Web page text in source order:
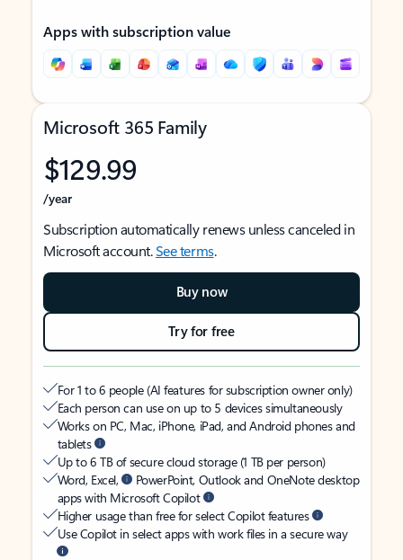
Apps with subscription value
Microsoft 365 Family
$129.99
/year
Subscription automatically renews unless canceled in
Microsoft account.See terms.
Buy now
Try for free
For 1 to 6 people (AI features for subscription owner only)
Each person can use on up to 5 devices simultaneously
Works on PC, Mac, iPhone, iPad, and Android phones and
tablets
Up to 6 TB of secure cloud storage (1 TB per person)
Word, Excel,
PowerPoint, Outlook and OneNote desktop
apps with Microsoft Copilot
Higher usage than free for select Copilot features
Use Copilot in select apps with work files in a secure way